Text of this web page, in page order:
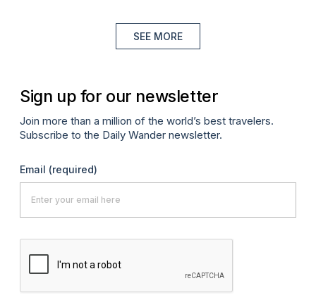
SEE MORE
Sign up for our newsletter
Join more than a million of the world’s best travelers.
Subscribe to the Daily Wander newsletter.
Email (required)